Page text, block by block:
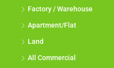
Factory / Warehouse
Apartment/Flat
Land
All Commercial